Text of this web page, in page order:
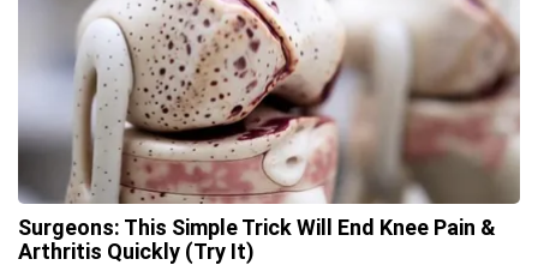
Surgeons: This Simple Trick Will End Knee Pain &
Arthritis Quickly (Try It)